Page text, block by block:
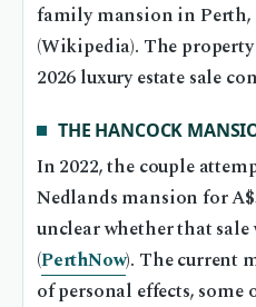
family mansion in Perth,
(Wikipedia). The
2026 luxury estate sale
THE HANCOCK
In 2022, the couple
Nedlands mansion for
unclear whether that
(PerthNow). The current
of personal effects,